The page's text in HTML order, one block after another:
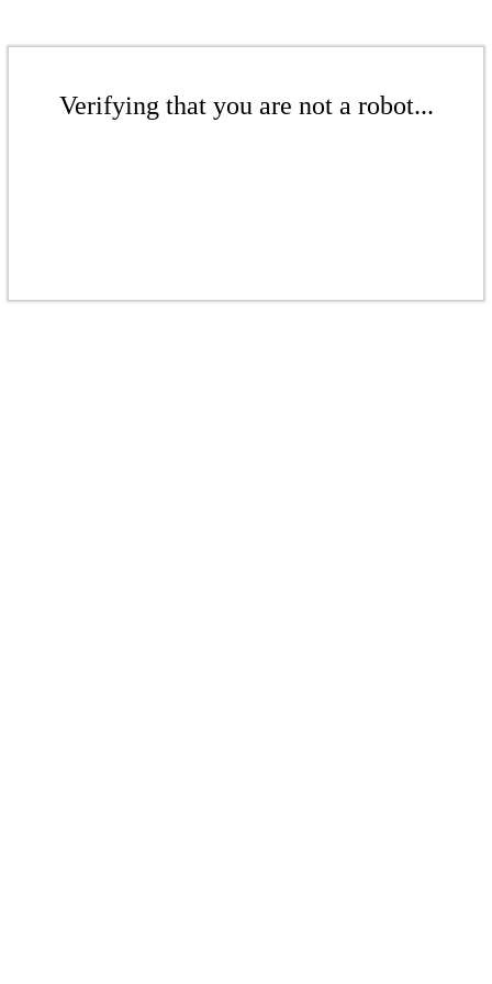
Verifying that you are not a robot...